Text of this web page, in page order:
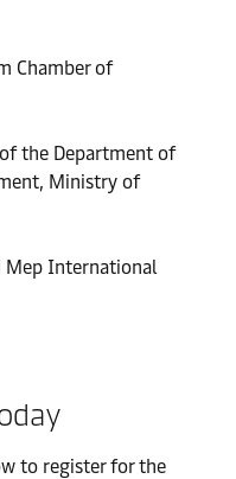
Chamber of
the Department of
Ministry of
Mep International
to register for the